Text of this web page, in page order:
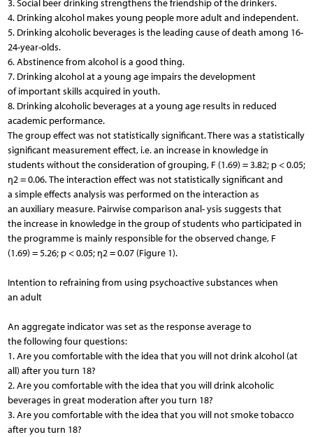
3. Social beer drinking strengthens the friendship of the drinkers.
4. Drinking alcohol makes young people more adult and independent.
5. Drinking alcoholic beverages is the leading cause of death among 16-
24-year-olds.
6. Abstinence from alcohol is a good thing.
7. Drinking alcohol at a young age impairs the development
of important skills acquired in youth.
8. Drinking alcoholic beverages at a young age results in reduced
academic performance.
The group effect was not statistically significant. There was a statistically
significant measurement effect, i.e. an increase in knowledge in
students without the consideration of grouping, F (1.69) = 3.82; p < 0.05;
η2 = 0.06. The interaction effect was not statistically significant and
a simple effects analysis was performed on the interaction as
an auxiliary measure. Pairwise comparison anal- ysis suggests that
the increase in knowledge in the group of students who participated in
the programme is mainly responsible for the observed change, F
(1.69) = 5.26; p < 0.05; η2 = 0.07 (Figure 1).
Intention to refraining from using psychoactive substances when
an adult
An aggregate indicator was set as the response average to
the following four questions:
1. Are you comfortable with the idea that you will not drink alcohol (at
all) after you turn 18?
2. Are you comfortable with the idea that you will drink alcoholic
beverages in great moderation after you turn 18?
3. Are you comfortable with the idea that you will not smoke tobacco
after you turn 18?